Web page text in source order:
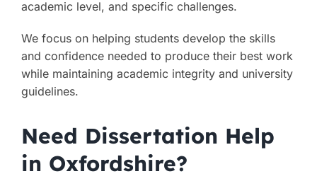
academic level, and specific challenges.
We focus on helping students develop the skills
and confidence needed to produce their best work
while maintaining academic integrity and university
guidelines.
Need Dissertation Help
in Oxfordshire?